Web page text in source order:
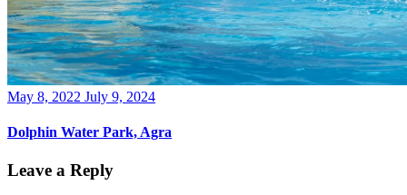
Posted
May 8, 2022 July 9, 2024
Dolphin Water Park, Agra
Leave a Reply